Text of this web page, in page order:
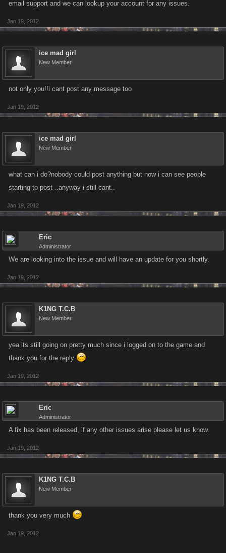
email support and we can lookup your account for any issues.
Jan 19, 2012
ice mad girl
New Member
not only you!!i cant post any message too
Jan 19, 2012
ice mad girl
New Member
what can i do?nobody could post anything but now i can see people
starting to post ..anyway i still cant..
Jan 19, 2012
Eric
Administrator
We are looking into the issue and will have an update for you shortly.
Jan 19, 2012
K1NG T.C.B
New Member
yea its still going on pretty much since i logged on to the game and
thank you for the reply
Jan 19, 2012
Eric
Administrator
A fix has been released, if any other issues arise please let us know.
Jan 19, 2012
K1NG T.C.B
New Member
thank you very much
Jan 19, 2012